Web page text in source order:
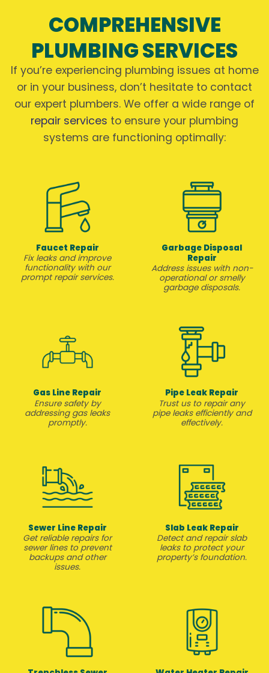
COMPREHENSIVE
PLUMBING SERVICES
If you’re experiencing plumbing issues at home
or in your business, don’t hesitate to contact
our expert plumbers. We offer a wide range of
repair services to ensure your plumbing
systems are functioning optimally:
Faucet Repair
Fix leaks and improve
functionality with our
prompt repair services.
Garbage Disposal
Repair
Address issues with non-
operational or smelly
garbage disposals.
Gas Line Repair
Ensure safety by
addressing gas leaks
promptly.
Pipe Leak Repair
Trust us to repair any
pipe leaks efficiently and
effectively.
Sewer Line Repair
Get reliable repairs for
sewer lines to prevent
backups and other
issues.
Slab Leak Repair
Detect and repair slab
leaks to protect your
property’s foundation.